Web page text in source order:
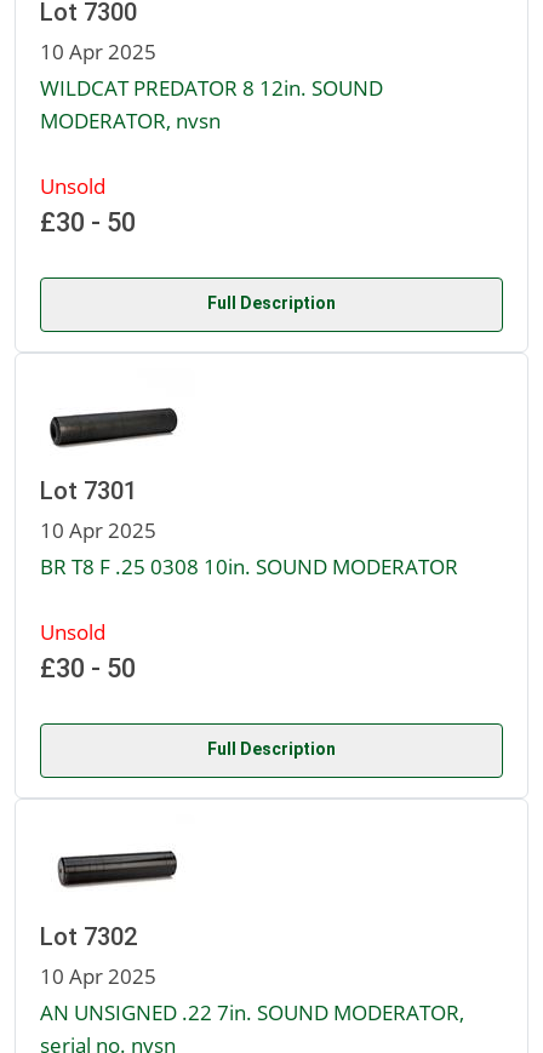
Lot 7300
10 Apr 2025
WILDCAT PREDATOR 8 12in. SOUND
MODERATOR, nvsn
Unsold
£30 - 50
Full Description
Lot 7301
10 Apr 2025
BR T8 F .25 0308 10in. SOUND MODERATOR
Unsold
£30 - 50
Full Description
Lot 7302
10 Apr 2025
AN UNSIGNED .22 7in. SOUND MODERATOR,
serial no. nvsn